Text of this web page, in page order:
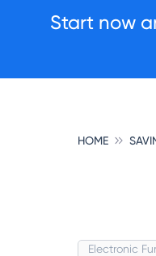
Start now
HOME
Electronic